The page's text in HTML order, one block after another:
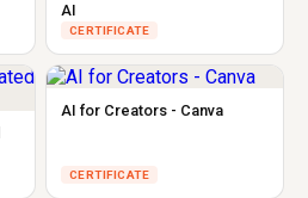
AI
CERTIFICATE
AI for Creators - Canva
CERTIFICATE